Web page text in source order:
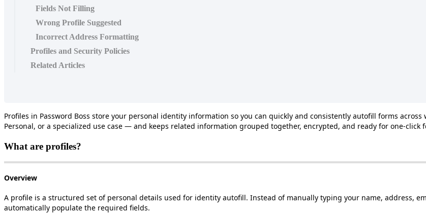
Fields Not Filling
Wrong Profile Suggested
Incorrect Address Formatting
Profiles and Security Policies
Related Articles
Profiles in Password Boss store your personal identity information so you can quickly and consistently autofill forms across
Personal, or a specialized use case — and keeps related information grouped together, encrypted, and ready for one‑click
What are profiles?
Overview
A profile is a structured set of personal details used for identity autofill. Instead of manually typing your name, address,
automatically populate the required fields.